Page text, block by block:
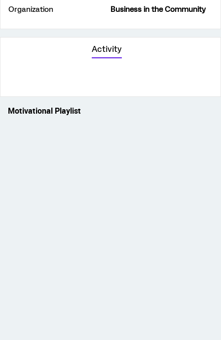
Organization
Business in the Community
Activity
Motivational Playlist